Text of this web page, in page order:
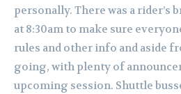
personally. There was a
at 8:30am to make sure
rules and other info and aside
going, with plenty of
upcoming session. Shuttle